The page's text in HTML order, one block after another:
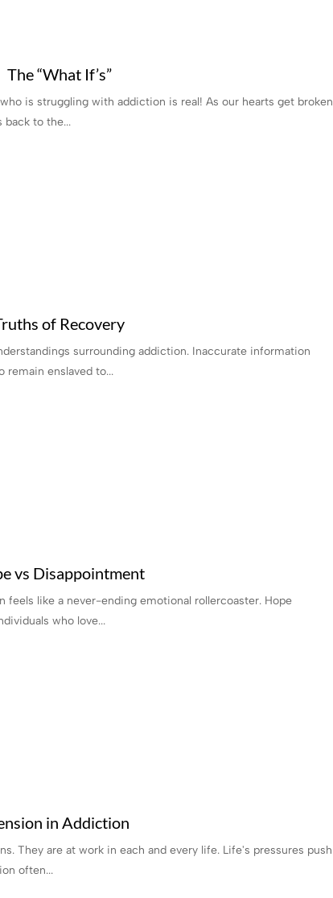
The “What If’s”
is struggling with addiction is real! As our hearts get broken
back to the...
of Recovery
surrounding addiction. Inaccurate information
remain enslaved to...
vs Disappointment
feels like a never-ending emotional rollercoaster. Hope
who love...
in Addiction
They are at work in each and every life. Life's pressures push
often...